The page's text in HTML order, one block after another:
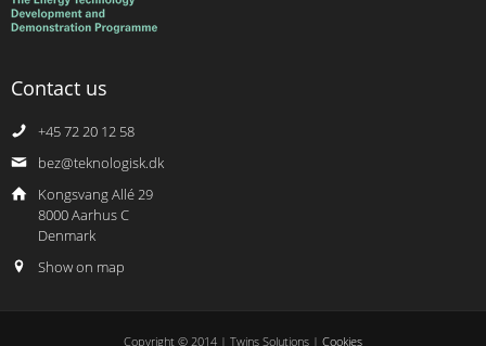
Contact us
+45 72 20 12 58
bez@teknologisk.dk
Kongsvang Allé 29
8000 Aarhus C
Denmark
Show on map
Copyright © 2014 | Twins Solutions | Cookies